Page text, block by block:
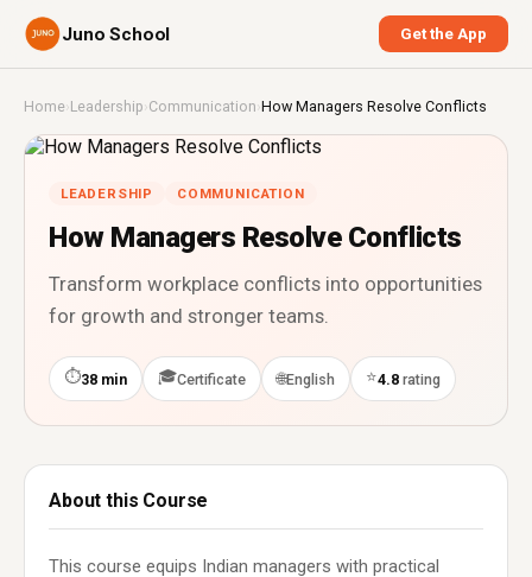
Juno School Get the App
Home›Leadership ›Communication ›How Managers Resolve Conflicts
LEADERSHIP COMMUNICATION
How Managers Resolve Conflicts
Transform workplace conflicts into opportunities
for growth and stronger teams.
⏱38 min 🎓Certificate 🌐English ⭐4.8 rating
About this Course
This course equips Indian managers with practical